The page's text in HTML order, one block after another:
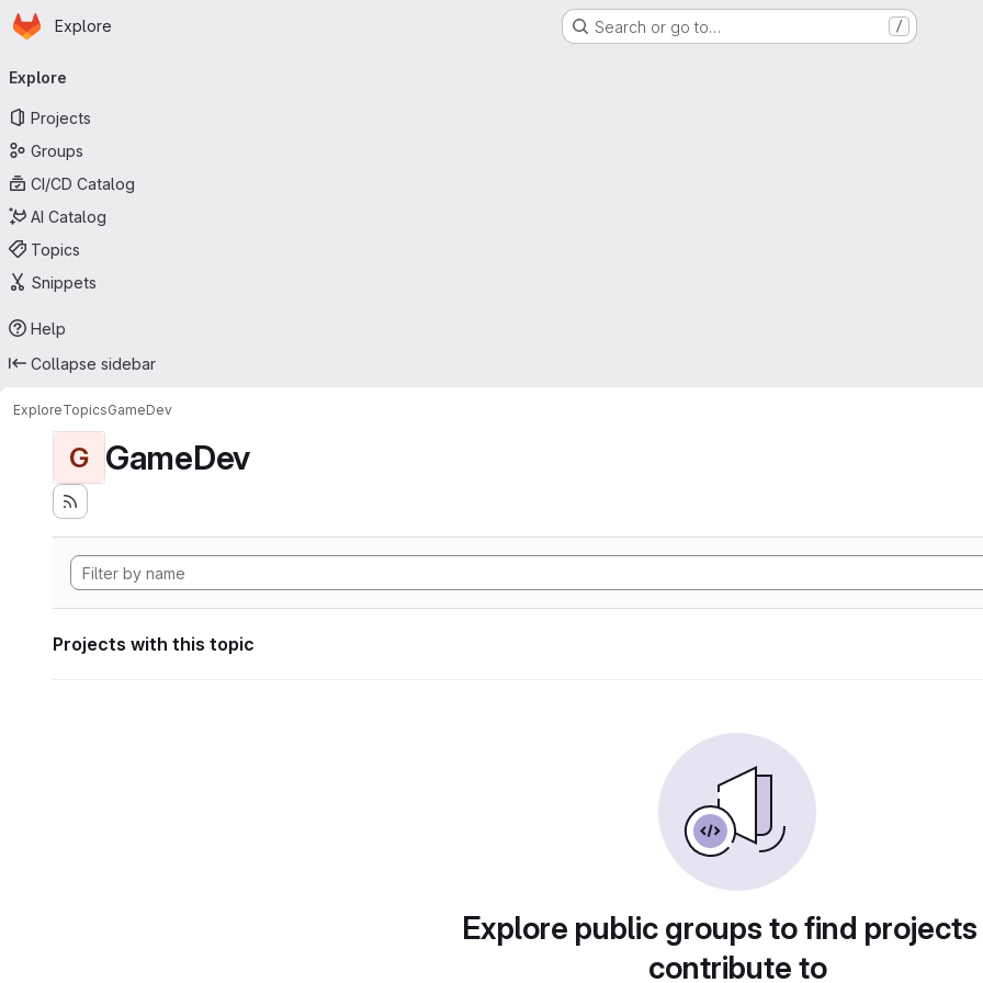
Skip to main content
Homepage
Explore Search or go to… /
navigation
Explore
Projects
Groups
CI/CD Catalog
AI Catalog
Topics
Snippets
Help
Collapse sidebar
ExploreTopicsGameDev
G GameDev
Projects with this topic
Explore public groups to find
contribute to